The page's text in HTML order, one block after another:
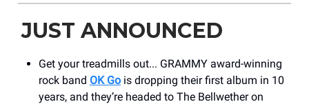
JUST ANNOUNCED
Get your treadmills out... GRAMMY award-winning
rock band OK Go is dropping their first album in 10
years, and they’re headed to The Bellwether on